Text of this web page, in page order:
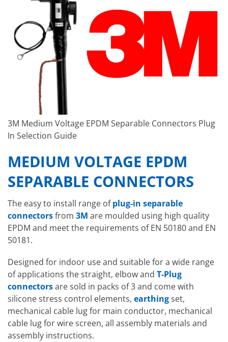
3M Medium Voltage EPDM Separable Connectors Plug
In Selection Guide
MEDIUM VOLTAGE EPDM
SEPARABLE CONNECTORS
The easy to install range ofplug-in separable
connectorsfrom 3M are moulded using high quality
EPDM and meet the requirements of EN 50180 and EN
50181.
Designed for indoor use and suitable for a wide range
of applications the straight, elbow and T-Plug
connectorsare sold in packs of 3 and come with
silicone stress control elements, earthingset,
mechanical cable lug for main conductor, mechanical
cable lug for wire screen, all assembly materials and
assembly instructions.